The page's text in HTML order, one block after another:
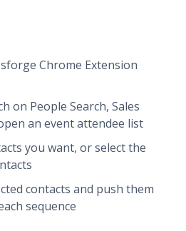
Chrome Extension
on People Search, Sales
an event attendee list
you want, or select the
contacts and push them
sequence